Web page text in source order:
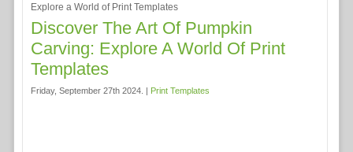
Explore a World of Print Templates
Discover The Art Of Pumpkin
Carving: Explore A World Of Print
Templates
Friday, September 27th 2024. | Print Templates